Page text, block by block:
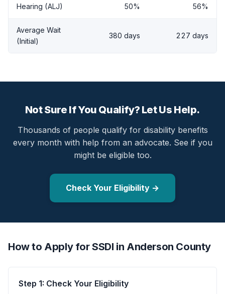
Hearing (ALJ) 50% 56%
Average Wait
(Initial)
380 days 227 days
Not Sure If You Qualify? Let Us Help.
Thousands of people qualify for disability benefits
every month with help from an advocate. See if you
might be eligible too.
Check Your Eligibility →
How to Apply for SSDI in Anderson County
Step 1: Check Your Eligibility